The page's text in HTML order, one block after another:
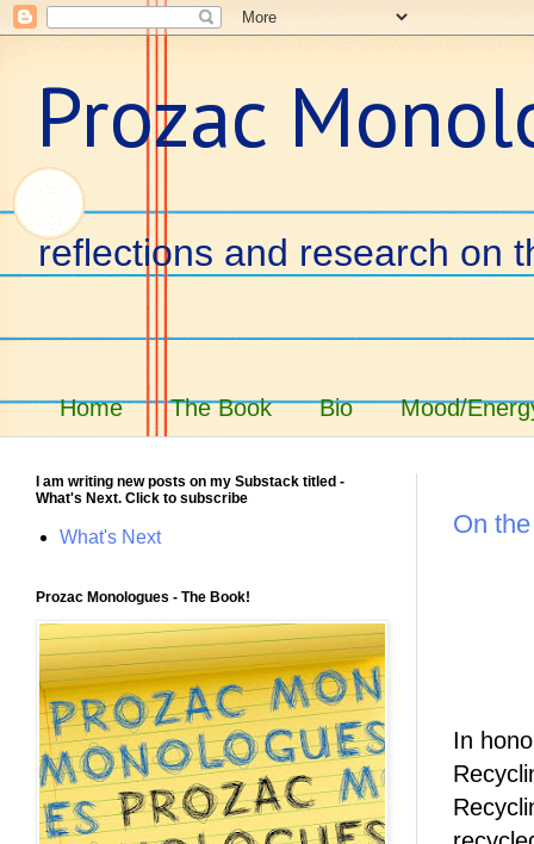
Prozac
reflections and research on
Home The Book Bio Mood/
On
In
I am writing new posts on my Substack titled -
What's Next. Click to subscribe
What's Next
Prozac Monologues - The Book!